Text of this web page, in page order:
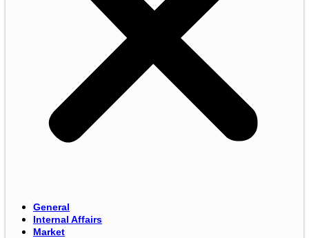
General
Internal Affairs
Market